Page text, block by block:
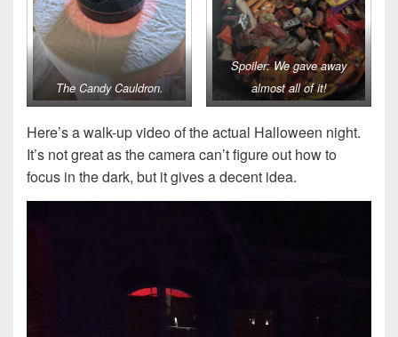
The Candy Cauldron.
Spoiler: We gave away
almost all of it!
Here’s a walk-up video of the actual Halloween night.
It’s not great as the camera can’t figure out how to
focus in the dark, but it gives a decent idea.